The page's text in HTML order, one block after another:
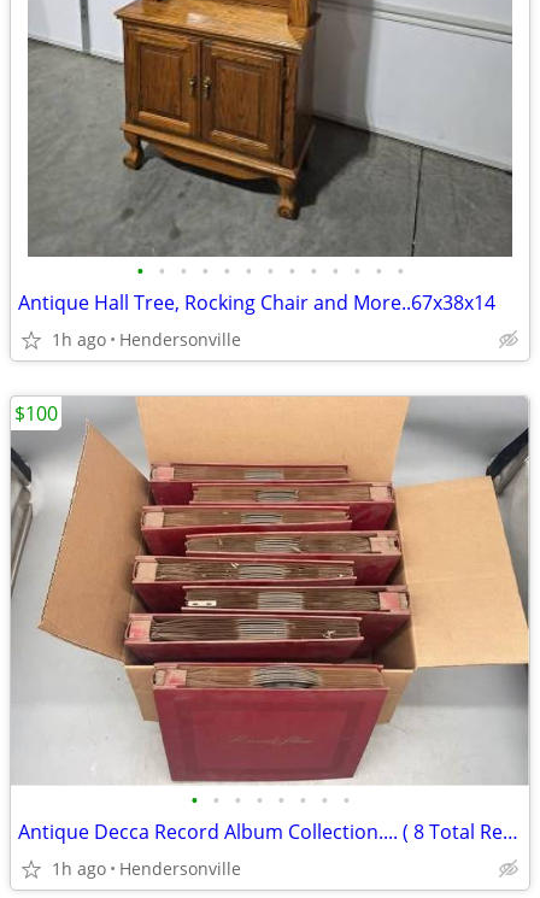
• • • • • • • • • • • • •
Antique Hall Tree, Rocking Chair and More..67x38x14
1h ago Hendersonville
• • • • • • • •
Antique Decca Record Album Collection.... ( 8 Total Record Albums )
1h ago Hendersonville
$100